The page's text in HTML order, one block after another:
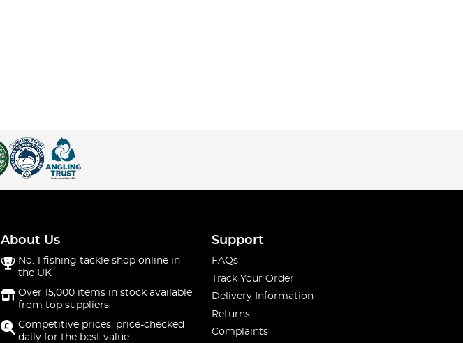
About Us
No. 1 fishing tackle shop online in
the UK
Over 15,000 items in stock available
from top suppliers
Competitive prices, price-checked
daily for the best value
Support
FAQs
Track Your Order
Delivery Information
Returns
Complaints